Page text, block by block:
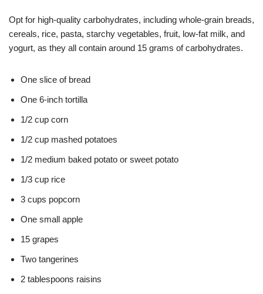
Opt for high-quality carbohydrates, including whole-grain breads,
cereals, rice, pasta, starchy vegetables, fruit, low-fat milk, and
yogurt, as they all contain around 15 grams of carbohydrates.
One slice of bread
One 6-inch tortilla
1/2 cup corn
1/2 cup mashed potatoes
1/2 medium baked potato or sweet potato
1/3 cup rice
3 cups popcorn
One small apple
15 grapes
Two tangerines
2 tablespoons raisins